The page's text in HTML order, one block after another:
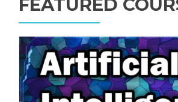
FEATURED